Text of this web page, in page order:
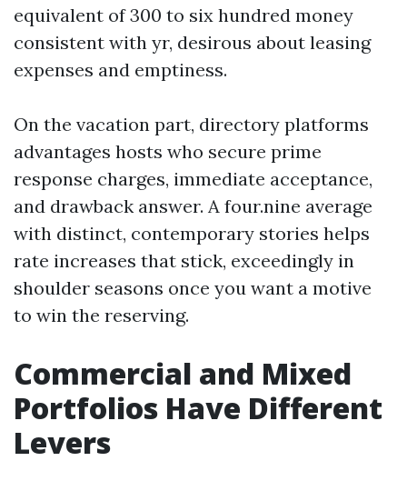
equivalent of 300 to six hundred money
consistent with yr, desirous about leasing
expenses and emptiness.
On the vacation part, directory platforms
advantages hosts who secure prime
response charges, immediate acceptance,
and drawback answer. A four.nine average
with distinct, contemporary stories helps
rate increases that stick, exceedingly in
shoulder seasons once you want a motive
to win the reserving.
Commercial and Mixed
Portfolios Have Different
Levers